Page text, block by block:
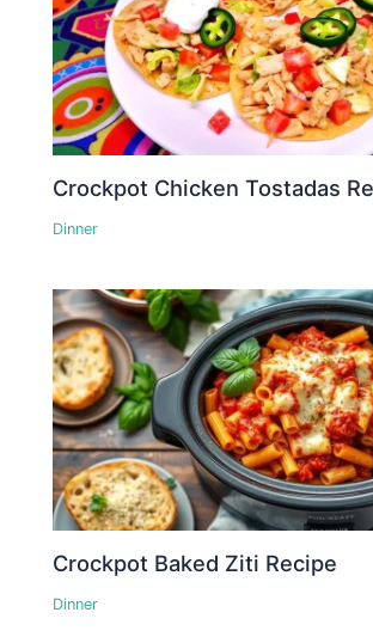
Crockpot Chicken Tostadas
Dinner
Crockpot Baked Ziti Recipe
Dinner